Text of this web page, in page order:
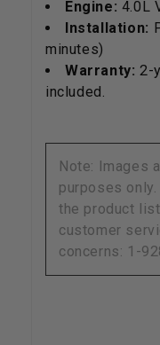
Engine: 4.0L
Installation:
minutes)
Warranty: 2-
included.
Note: Images
purposes
the product
customer
concerns: 1-